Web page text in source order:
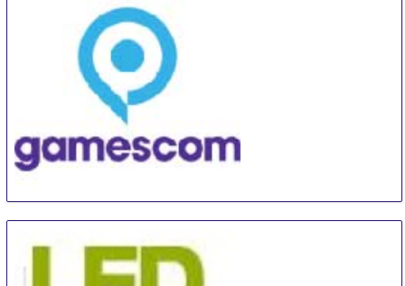
China Shanghai International Super-Capacitor
Industry Fair
23 Aug
Duesseldorf
Germany